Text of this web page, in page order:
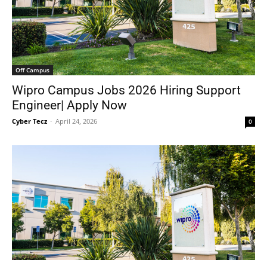
Off Campus
Wipro Campus Jobs 2026 Hiring Support
Engineer| Apply Now
Cyber Tecz - April 24, 2026 0